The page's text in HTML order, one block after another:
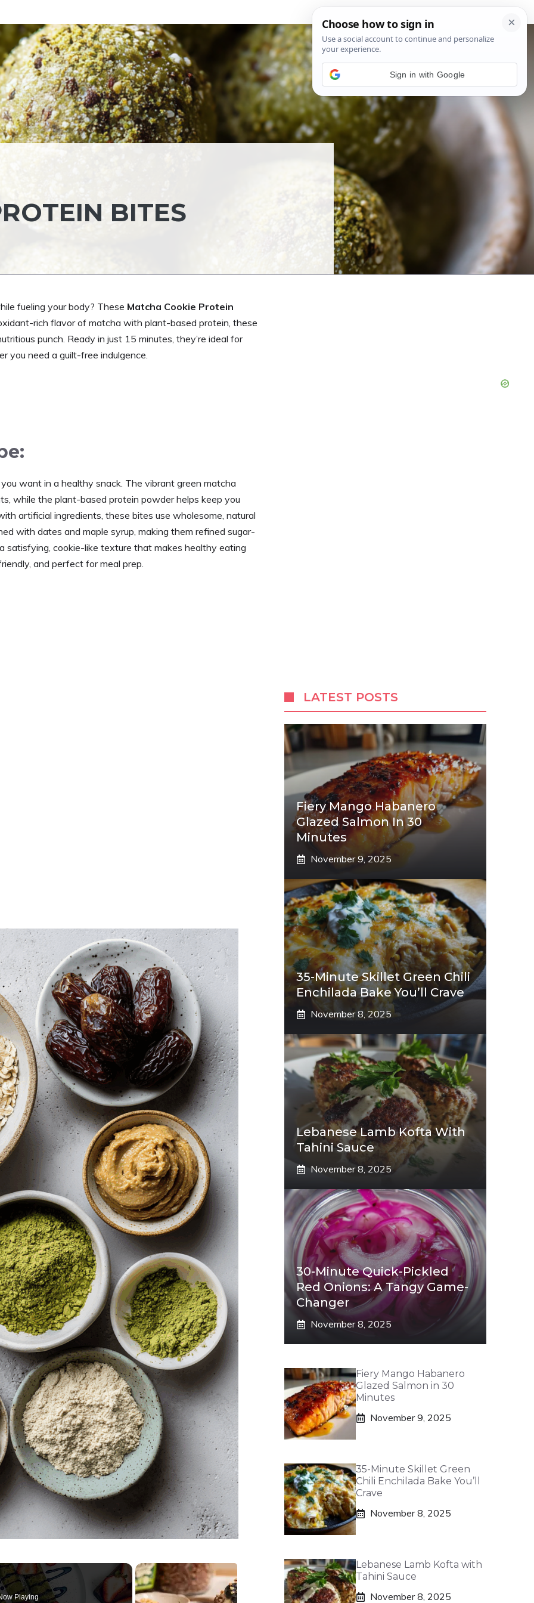
BITES
fueling your body? These Matcha Cookie Protein
rich flavor of matcha with plant-based protein, these
punch. Ready in just 15 minutes, they’re ideal for
you need a guilt-free indulgence.
want in a healthy snack. The vibrant green matcha
while the plant-based protein powder helps keep you
artificial ingredients, these bites use wholesome, natural
with dates and maple syrup, making them refined sugar-
satisfying, cookie-like texture that makes healthy eating
and perfect for meal prep.
Playing
LATEST POSTS
Fiery Mango Habanero
Glazed Salmon In 30
Minutes
November 9, 2025
35-Minute Skillet Green Chili
Enchilada Bake You’ll Crave
November 8, 2025
Lebanese Lamb Kofta With
Tahini Sauce
November 8, 2025
30-Minute Quick-Pickled
Red Onions: A Tangy Game-
Changer
November 8, 2025
Fiery Mango Habanero
Glazed Salmon in 30
Minutes
November 9, 2025
35-Minute Skillet Green
Chili Enchilada Bake You’ll
Crave
November 8, 2025
Lebanese Lamb Kofta with
Tahini Sauce
November 8, 2025
Sign in with Google